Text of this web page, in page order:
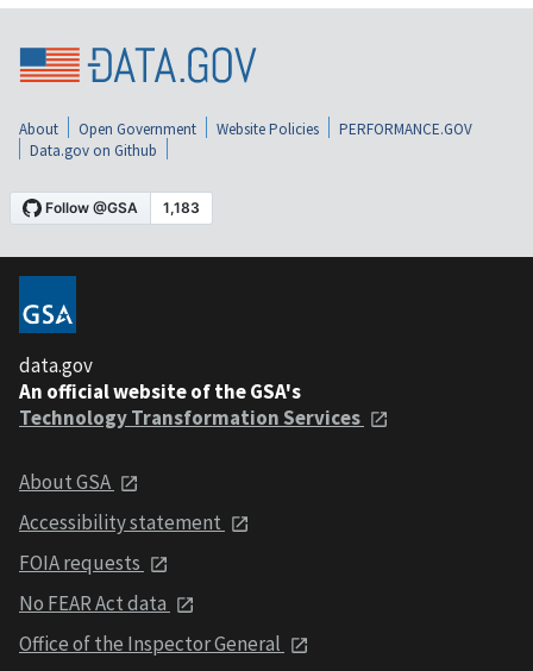
About Open Government Website Policies
PERFORMANCE.GOV
Data.gov on Github
data.gov
An official website of the GSA's
Technology Transformation Services
About GSA
Accessibility statement
FOIA requests
No FEAR Act data
Office of the Inspector General